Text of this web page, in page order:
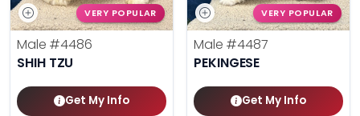
VERY POPULAR
Male #4486
SHIH TZU
Get My Info
VERY POPULAR
Male #4487
PEKINGESE
Get My Info